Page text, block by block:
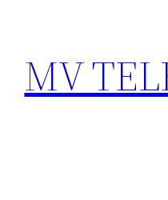
content
MV